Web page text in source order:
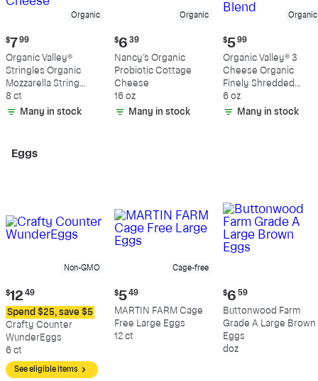
Organic
Current
price:
$7.99
$7 99
Organic Valley®
Stringles Organic
Mozzarella String
Cheese
8 ct
Many in stock
Organic
Current
price:
$6.39
$6 39
Nancy's Organic
Probiotic Cottage
Cheese
16 oz
Many in stock
Organic
Current
price:
$5.99
$5 99
Organic Valley® 3
Cheese Organic
Finely Shredded
Mexican Cheese
Blend
6 oz
Many in stock
Eggs
Non-GMO
Current
price:
$12.49
$12 49
Spend $25, save $5
Crafty Counter
WunderEggs
6 ct
See eligible items
Cage-free
Current
price:
$5.49
$5 49
MARTIN FARM Cage
Free Large Eggs
12 ct
Current
price:
$6.59
$6 59
Buttonwood Farm
Grade A Large Brown
Eggs
doz